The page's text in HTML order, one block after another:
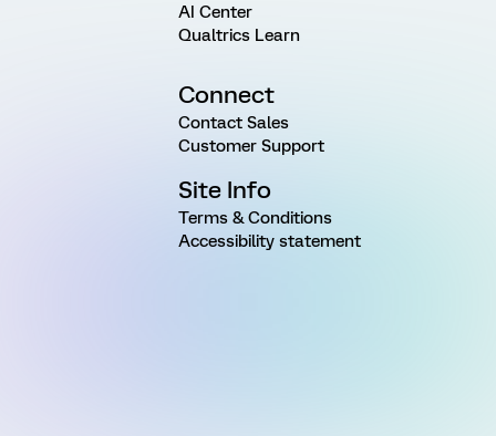
AI Center
Qualtrics Learn
Connect
Contact Sales
Customer Support
Site Info
Terms & Conditions
Accessibility statement